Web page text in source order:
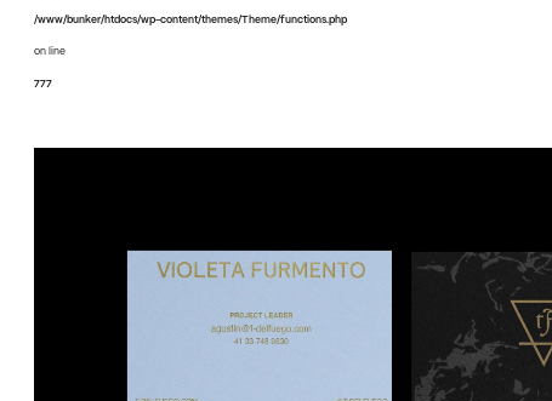
/www/bunker/htdocs/wp-content/themes/Theme/functions.php
on line
777